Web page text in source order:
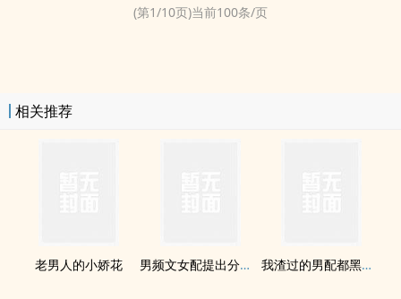
(第1/10页)当前100条/页
相关推荐
老男人的小娇花 男频文女配提出分手后[穿书] 我渣过的男配都黑化了[快穿]